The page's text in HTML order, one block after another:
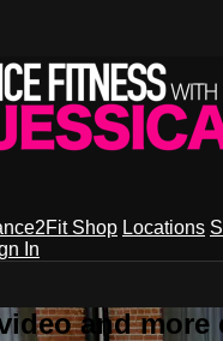
Shop Locations
In
and